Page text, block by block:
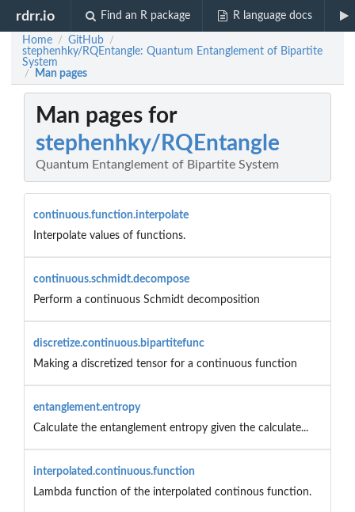
rdrr.io Find an R package R language docs
Home / GitHub /
stephenhky/RQEntangle: Quantum Entanglement of Bipartite
System
/ Man pages
Man pages for
stephenhky/RQEntangle
Quantum Entanglement of Bipartite System
continuous.function.interpolate
Interpolate values of functions.
continuous.schmidt.decompose
Perform a continuous Schmidt decomposition
discretize.continuous.bipartitefunc
Making a discretized tensor for a continuous function
entanglement.entropy
Calculate the entanglement entropy given the calculate...
interpolated.continuous.function
Lambda function of the interpolated continous function.